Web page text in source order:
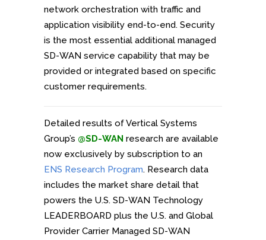
network orchestration with traffic and
application visibility end-to-end. Security
is the most essential additional managed
SD-WAN service capability that may be
provided or integrated based on specific
customer requirements.
Detailed results of Vertical Systems
Group’s @SD-WAN research are available
now exclusively by subscription to an
ENS Research Program. Research data
includes the market share detail that
powers the U.S. SD-WAN Technology
LEADERBOARD plus the U.S. and Global
Provider Carrier Managed SD-WAN